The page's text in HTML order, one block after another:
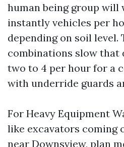
human being group will
instantly vehicles per
depending on soil
combinations slow that
two to 4 per hour for a
with underride guards
For Heavy Equipment
like excavators coming
near Downsview, plan